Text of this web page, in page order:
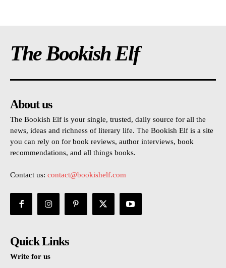
The Bookish Elf
About us
The Bookish Elf is your single, trusted, daily source for all the
news, ideas and richness of literary life. The Bookish Elf is a site
you can rely on for book reviews, author interviews, book
recommendations, and all things books.
Contact us: contact@bookishelf.com
Quick Links
Write for us